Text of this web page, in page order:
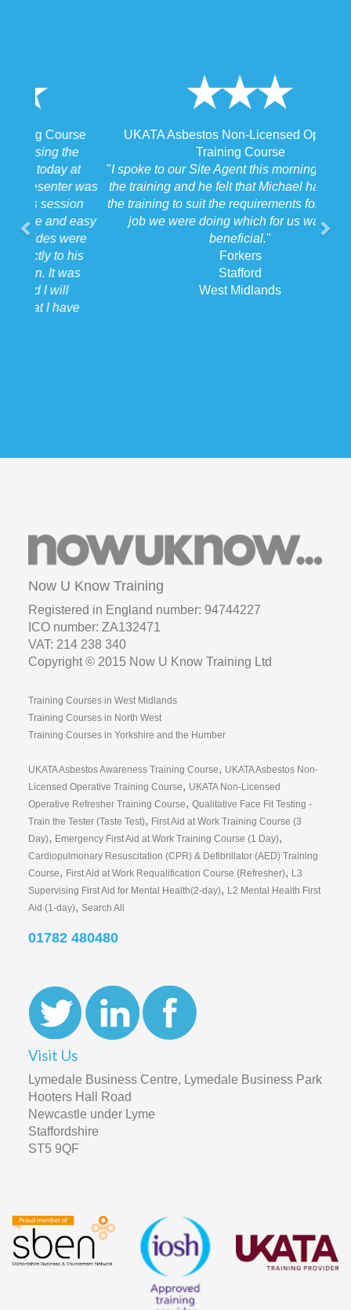
UKATA Asbestos Non-Licensed Operative
Training Course
"I spoke to our Site Agent this morning regarding
the training and he felt that Michael had tailored
the training to suit the requirements for us on the
job we were doing which for us was very
West Midlands
ICO number: ZA132471
VAT: 214 238 340
Training Courses in West Midlands
Training Courses in North West
Training Courses in Yorkshire and the Humber
Licensed Operative Training Course
Operative Refresher Training Course
Train the Tester (Taste Test),First Aid at Work Training Course (3
Cardiopulmonary Resuscitation (CPR) & Defibrillator (AED) Training
Course,First Aid at Work Requalification Course (Refresher)
Supervising First Aid for Mental Health(2-day),L2 Mental Health First
Aid (1-day),Search All
01782 480480
Lymedale Business Centre, Lymedale Business Park
Hooters Hall Road
Newcastle under Lyme
ST5 9QF